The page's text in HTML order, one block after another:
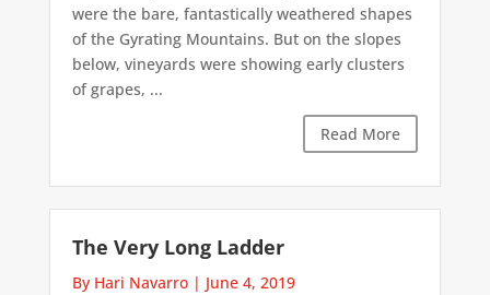
were the bare, fantastically weathered shapes
of the Gyrating Mountains. But on the slopes
below, vineyards were showing early clusters
of grapes, ...
Read More
The Very Long Ladder
By Hari Navarro| June 4, 2019